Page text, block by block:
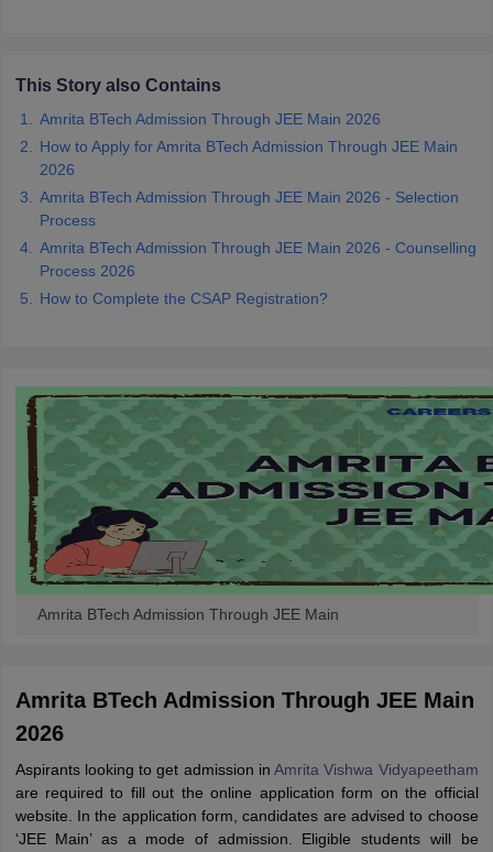
Engineering Electronics EngineeringMechanical Engineering
Nuclear Engineer
This Story also Contains
Amrita BTech Admission Through JEE Main 2026
How to Apply for Amrita BTech Admission Through JEE Main
2026
Amrita BTech Admission Through JEE Main 2026 - Selection
Process
Amrita BTech Admission Through JEE Main 2026 - Counselling
Process 2026
How to Complete the CSAP Registration?
Amrita BTech Admission Through JEE Main
Amrita BTech Admission Through JEE Main
2026
Aspirants looking to get admission in Amrita Vishwa Vidyapeetham
are required to fill out the online application form on the official
website. In the application form, candidates are advised to choose
‘JEE Main’ as a mode of admission. Eligible students will be